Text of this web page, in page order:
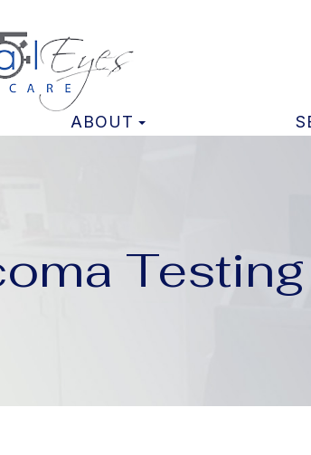
ABOUT
Testing